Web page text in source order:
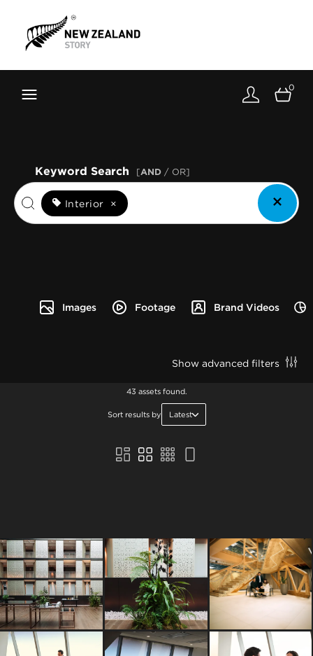
Toolkit
About
0
Images Footage Brand Videos
Keyword Search [AND / OR]
Interior ×
Show advanced filters
43 assets found.
Sort results by Latest